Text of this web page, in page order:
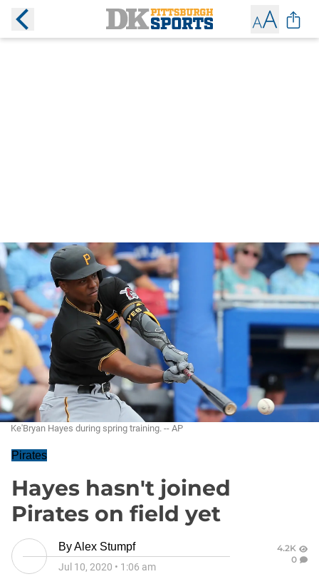
Ke'Bryan Hayes during spring training. -- AP
Pirates
Hayes hasn't joined
Pirates on field yet
ByAlex Stumpf
Jul 10, 2020 • 1:06 am
4.2K
0